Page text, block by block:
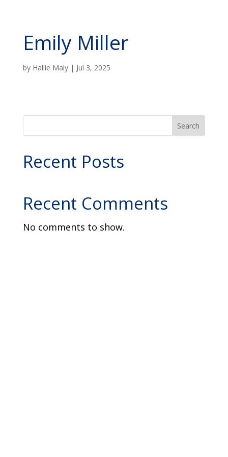
Emily Miller
by Hallie Maly| Jul 3, 2025
Search
Recent Posts
Recent Comments
No comments to show.